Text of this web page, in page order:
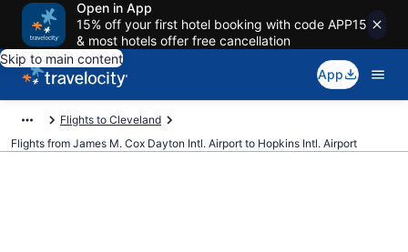
Open in App
15% off your first hotel booking with code APP15
& most hotels offer free cancellation
Skip to main content
App
Flights to Cleveland
Flights from James M. Cox Dayton Intl. Airport to Hopkins Intl. Airport